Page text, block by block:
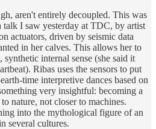
aren't entirely decoupled. This was
I saw yesterday at TDC, by artist
actuators, driven by seismic data
in her calves. This allows her to
internal sense (she said it
Ribas uses the sensors to put
time interpretive dances based on
very insightful: becoming a
nature, not closer to machines.
into the mythological figure of an
several cultures.